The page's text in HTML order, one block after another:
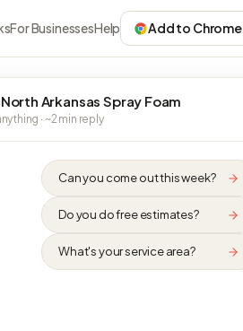
For BusinessesHelp Add to Chrome
Arkansas Spray Foam
· ~2 min reply
Can you come out this week?
Do you do free estimates?
What's your service area?